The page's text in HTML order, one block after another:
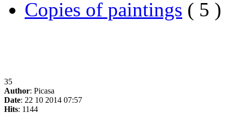
Copies of paintings ( 5 )
35
Author: Picasa
Date: 22 10 2014 07:57
Hits: 1144